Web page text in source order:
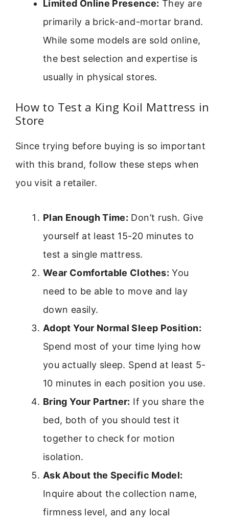
Limited Online Presence: They are
primarily a brick-and-mortar brand.
While some models are sold online,
the best selection and expertise is
usually in physical stores.
How to Test a King Koil Mattress in
Store
Since trying before buying is so important
with this brand, follow these steps when
you visit a retailer.
Plan Enough Time: Don’t rush. Give
yourself at least 15-20 minutes to
test a single mattress.
Wear Comfortable Clothes: You
need to be able to move and lay
down easily.
Adopt Your Normal Sleep Position:
Spend most of your time lying how
you actually sleep. Spend at least 5-
10 minutes in each position you use.
Bring Your Partner: If you share the
bed, both of you should test it
together to check for motion
isolation.
Ask About the Specific Model:
Inquire about the collection name,
firmness level, and any local